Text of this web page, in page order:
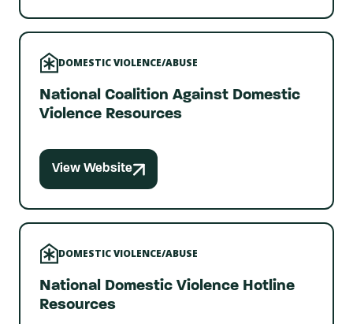
DOMESTIC VIOLENCE/ABUSE
National Coalition Against Domestic
Violence Resources
View Website
DOMESTIC VIOLENCE/ABUSE
National Domestic Violence Hotline
Resources